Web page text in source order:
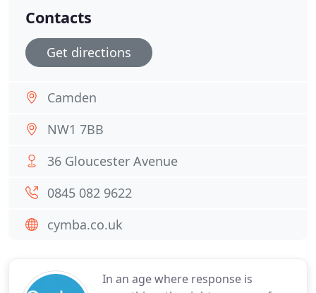
In an age where response is
Contacts
Get directions
Camden
NW1 7BB
36 Gloucester Avenue
0845 082 9622
cymba.co.uk